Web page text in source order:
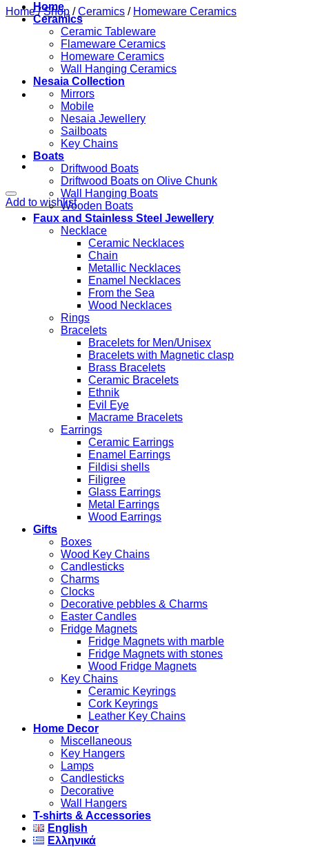
Home
Ceramics
Ceramic Tableware
Flameware Ceramics
Homeware Ceramics
Wall Hanging Ceramics
Nesaia Collection
Mirrors
Mobile
Nesaia Jewellery
Sailboats
Key Chains
Boats
Driftwood Boats
Driftwood Boats on Olive Chunk
Wall Hanging Boats
Wooden Boats
Faux and Stainless Steel Jewellery
Necklace
Ceramic Necklaces
Chain
Metallic Necklaces
Enamel Necklaces
From the Sea
Wood Necklaces
Rings
Bracelets
Bracelets for Men/Unisex
Bracelets with Magnetic clasp
Brass Bracelets
Ceramic Bracelets
Ethnik
Evil Eye
Macrame Bracelets
Earrings
Ceramic Earrings
Enamel Earrings
Fildisi shells
Filigree
Glass Earrings
Metal Earrings
Wood Earrings
Gifts
Boxes
Wood Key Chains
Candlesticks
Charms
Clocks
Decorative pebbles & Charms
Easter Candles
Fridge Magnets
Fridge Magnets with marble
Fridge Magnets with stones
Wood Fridge Magnets
Key Chains
Ceramic Keyrings
Cork Keyrings
Leather Key Chains
Home Decor
Miscellaneous
Key Hangers
Lamps
Candlesticks
Decorative
Wall Hangers
T-shirts & Accessories
English
Ελληνικά
Home / Shop / Ceramics / Homeware Ceramics
Add to wishlist